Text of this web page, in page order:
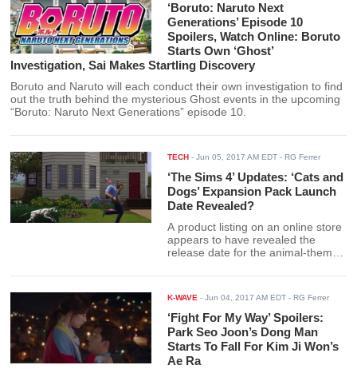
‘Boruto: Naruto Next
Generations’ Episode 10
Spoilers, Watch Online: Boruto
Starts Own ‘Ghost’
Investigation, Sai Makes Startling Discovery
Boruto and Naruto will each conduct their own investigation to find
out the truth behind the mysterious Ghost events in the upcoming
“Boruto: Naruto Next Generations” episode 10.
TECH -Jun 05, 2017 AM EDT - RG Ferrer
‘The Sims 4’ Updates: ‘Cats and
Dogs’ Expansion Pack Launch
Date Revealed?
A product listing on an online store
appears to have revealed the
release date for the animal-themed
and Dogs.”
K-WAVE -Jun 04, 2017 AM EDT - RG Ferrer
‘Fight For My Way’ Spoilers:
Park Seo Joon’s Dong Man
Starts To Fall For Kim Ji Won’s
Ae Ra